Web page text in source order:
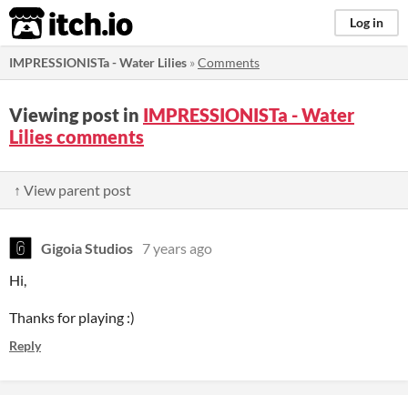
itch.io Log in
IMPRESSIONISTa - Water Lilies »Comments
Viewing post in IMPRESSIONISTa - Water
Lilies comments
↑ View parent post
Gigoia Studios 7 years ago
Hi,
Thanks for playing :)
Reply